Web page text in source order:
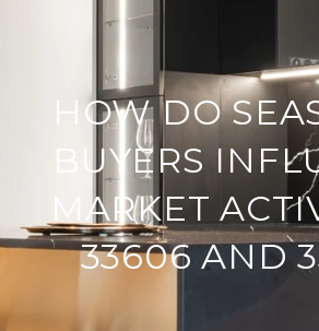
HOW DO
BUYERS
MARKET
33606 AND